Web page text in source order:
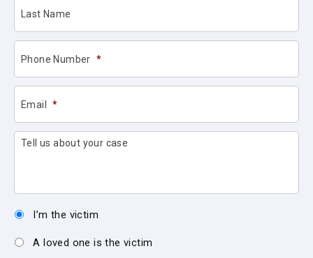
Last Name
Phone Number *
Email *
Tell us about your case
I’m the victim
A loved one is the victim